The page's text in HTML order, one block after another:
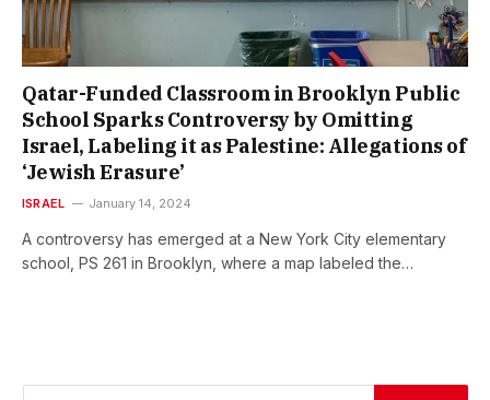
Qatar-Funded Classroom in Brooklyn Public
School Sparks Controversy by Omitting
Israel, Labeling it as Palestine: Allegations of
‘Jewish Erasure’
ISRAEL January 14, 2024
A controversy has emerged at a New York City elementary
school, PS 261 in Brooklyn, where a map labeled the…